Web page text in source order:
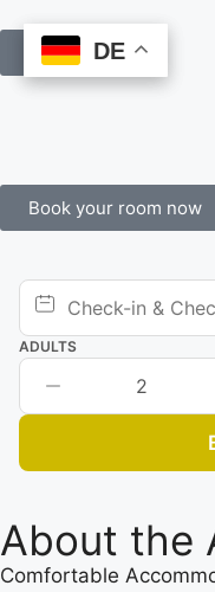
Book Online
Book your room now
ADULTS
2
About the
Comfortable
DE
DE